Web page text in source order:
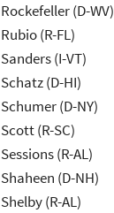
Rockefeller (D-WV)
Rubio (R-FL)
Sanders (I-VT)
Schatz (D-HI)
Schumer (D-NY)
Scott (R-SC)
Sessions (R-AL)
Shaheen (D-NH)
Shelby (R-AL)